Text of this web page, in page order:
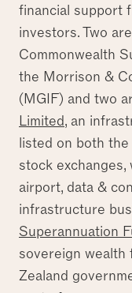
financial support
investors. Two
Commonwealth
the Morrison &
(MGIF) and two
Limited, an
listed on both
stock exchanges,
airport, data &
infrastructure
Superannuation
sovereign wealth
Zealand